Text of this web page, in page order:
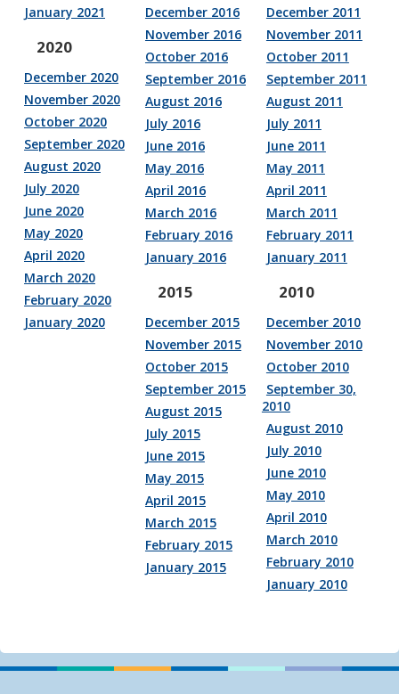
January 2021
2020
December 2020
November 2020
October 2020
September 2020
August 2020
July 2020
June 2020
May 2020
April 2020
March 2020
February 2020
January 2020
December 2016
November 2016
October 2016
September 2016
August 2016
July 2016
June 2016
May 2016
April 2016
March 2016
February 2016
January 2016
2015
December 2015
November 2015
October 2015
September 2015
August 2015
July 2015
June 2015
May 2015
April 2015
March 2015
February 2015
January 2015
December 2011
November 2011
October 2011
September 2011
August 2011
July 2011
June 2011
May 2011
April 2011
March 2011
February 2011
January 2011
2010
December 2010
November 2010
October 2010
September 30,
2010
August 2010
July 2010
June 2010
May 2010
April 2010
March 2010
February 2010
January 2010